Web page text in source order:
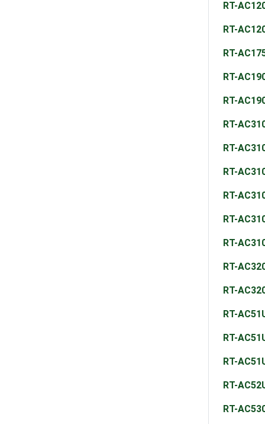
RT-
RT-
RT-
RT-
RT-
RT-
RT-
RT-
RT-
RT-
RT-
RT-
RT-
RT-
RT-
RT-
RT-
RT-